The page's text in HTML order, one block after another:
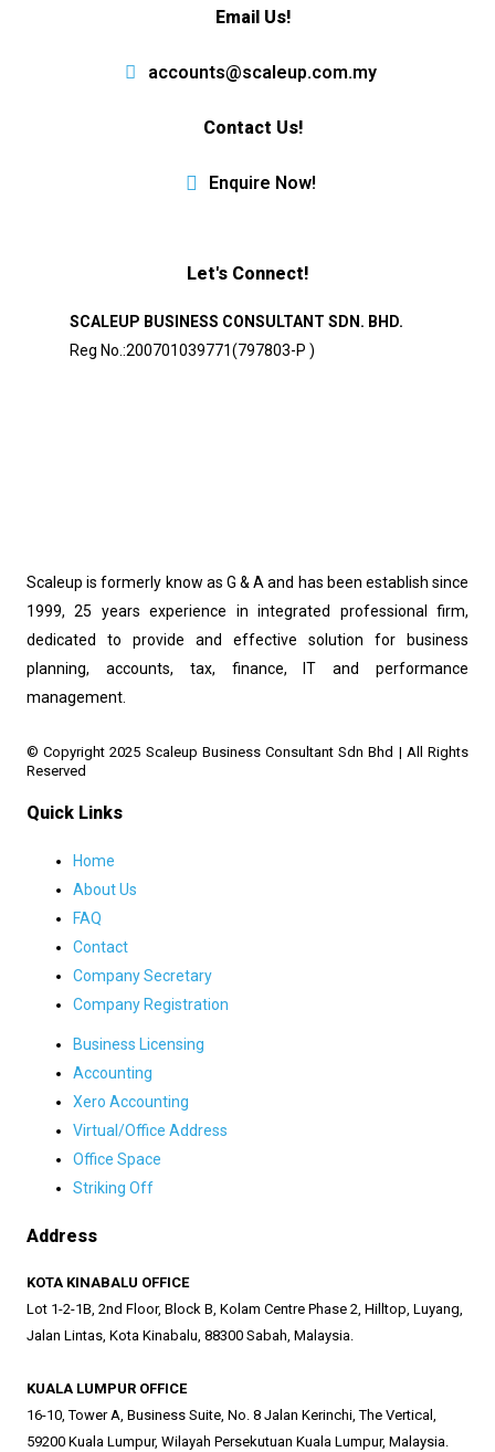
Email Us!
accounts@scaleup.com.my
Contact Us!
Enquire Now!
Let's Connect!
SCALEUP BUSINESS CONSULTANT SDN. BHD.
Reg No.:200701039771(797803-P )
Scaleup is formerly know as G & A and has been establish since
1999, 25 years experience in integrated professional firm,
dedicated to provide and effective solution for business
planning, accounts, tax, finance, IT and performance
management.
© Copyright 2025 Scaleup Business Consultant Sdn Bhd | All Rights
Reserved
Quick Links
Home
About Us
FAQ
Contact
Company Secretary
Company Registration
Business Licensing
Accounting
Xero Accounting
Virtual/Office Address
Office Space
Striking Off
Address
KOTA KINABALU OFFICE
Lot 1-2-1B, 2nd Floor, Block B, Kolam Centre Phase 2, Hilltop, Luyang,
Jalan Lintas, Kota Kinabalu, 88300 Sabah, Malaysia.
KUALA LUMPUR OFFICE
16-10, Tower A, Business Suite, No. 8 Jalan Kerinchi, The Vertical,
59200 Kuala Lumpur, Wilayah Persekutuan Kuala Lumpur, Malaysia.